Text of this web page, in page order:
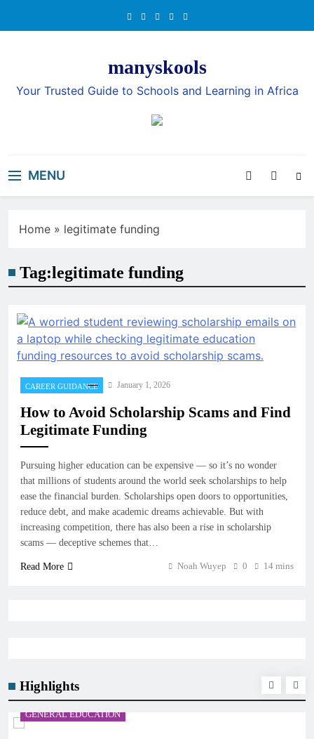
manyskools
Your Trusted Guide to Schools and Learning in Africa
MENU
Highlights
GENERAL EDUCATION
Home » legitimate funding
Tag:legitimate funding
CAREER GUIDANCE January 1, 2026
How to Avoid Scholarship Scams and Find
Legitimate Funding
Pursuing higher education can be expensive — so it’s no wonder
that millions of students around the world seek scholarships to help
ease the financial burden. Scholarships open doors to opportunities,
reduce debt, and make academic dreams achievable. But with
increasing competition, there has also been a rise in scholarship
scams — deceptive schemes that…
Read More Noah Wuyep 0 14 mins